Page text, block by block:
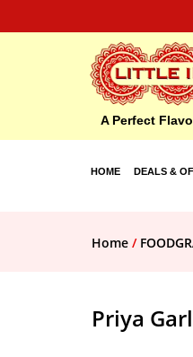
A Perfect
HOME DEALS &
Home /
Priya